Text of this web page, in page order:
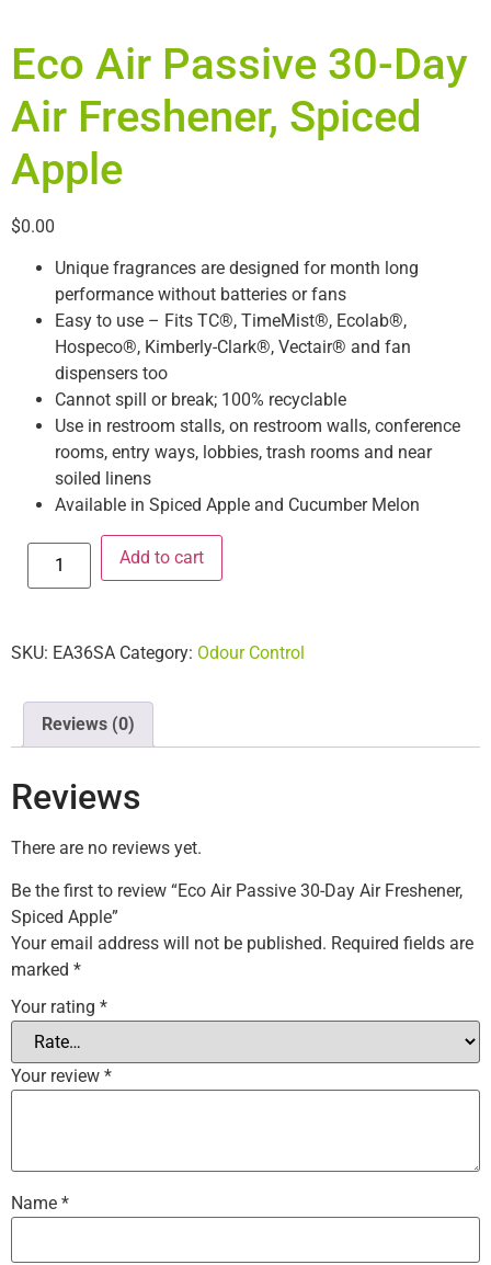
Eco Air Passive 30-Day
Air Freshener, Spiced
Apple
$0.00
Unique fragrances are designed for month long
performance without batteries or fans
Easy to use – Fits TC®, TimeMist®, Ecolab®,
Hospeco®, Kimberly-Clark®, Vectair® and fan
dispensers too
Cannot spill or break; 100% recyclable
Use in restroom stalls, on restroom walls, conference
rooms, entry ways, lobbies, trash rooms and near
soiled linens
Available in Spiced Apple and Cucumber Melon
Add to cart
SKU: EA36SA Category: Odour Control
Reviews (0)
Reviews
There are no reviews yet.
Be the first to review “Eco Air Passive 30-Day Air Freshener,
Spiced Apple”
Your email address will not be published. Required fields are
marked *
Your rating *
Your review *
Name *